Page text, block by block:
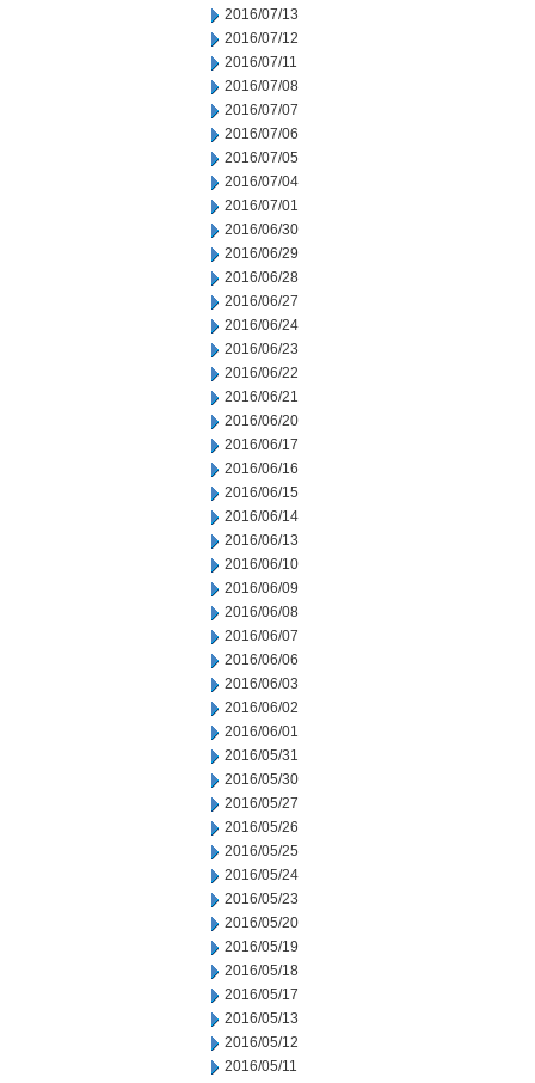
2016/07/13
2016/07/12
2016/07/11
2016/07/08
2016/07/07
2016/07/06
2016/07/05
2016/07/04
2016/07/01
2016/06/30
2016/06/29
2016/06/28
2016/06/27
2016/06/24
2016/06/23
2016/06/22
2016/06/21
2016/06/20
2016/06/17
2016/06/16
2016/06/15
2016/06/14
2016/06/13
2016/06/10
2016/06/09
2016/06/08
2016/06/07
2016/06/06
2016/06/03
2016/06/02
2016/06/01
2016/05/31
2016/05/30
2016/05/27
2016/05/26
2016/05/25
2016/05/24
2016/05/23
2016/05/20
2016/05/19
2016/05/18
2016/05/17
2016/05/13
2016/05/12
2016/05/11